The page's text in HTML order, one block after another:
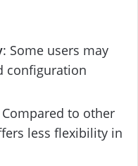
: Some users may
configuration
Compared to other
less flexibility in